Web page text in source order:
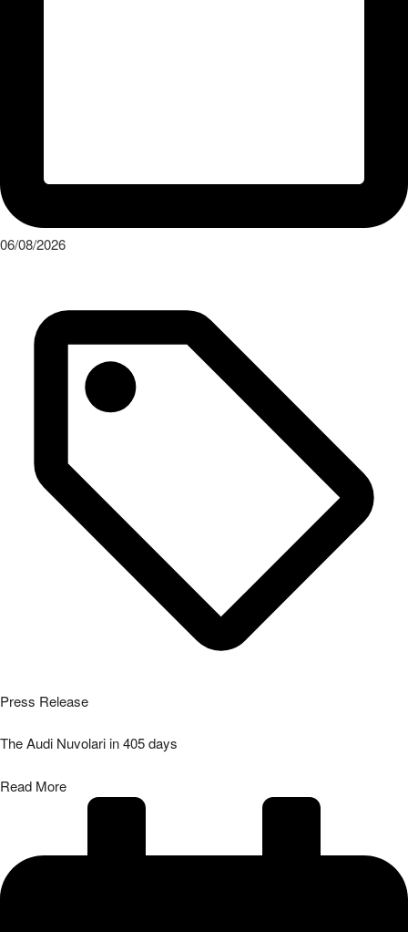
06/08/2026
Press Release
The Audi Nuvolari in 405 days
Read More